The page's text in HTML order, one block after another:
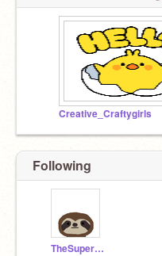
Creative_Craftygirls
Following
TheSuperSonicSloth